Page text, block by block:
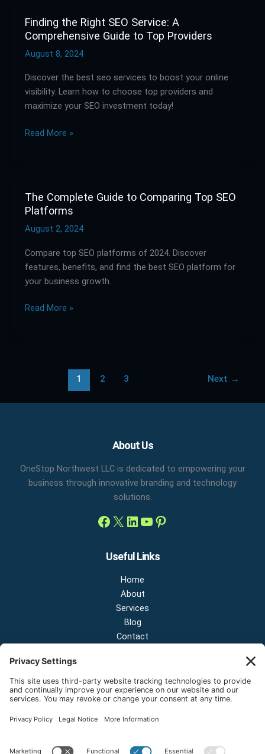
Analysis
Finding the Right SEO Service: A
Comprehensive Guide to Top Providers
August 8, 2024
Discover the best seo services to boost your online
visibility. Learn how to choose top providers and
maximize your SEO investment today!
Finding
the
Right
Service:
A
Comprehensive
to
Read More »
The Complete Guide to Comparing Top SEO
Platforms
August 2, 2024
Compare top SEO platforms of 2024. Discover
features, benefits, and find the best SEO platform for
your business growth.
The
Complete
Guide
Comparing
Top
SEO
Read More »
1 2 3 Next →
About Us
OneStop Northwest LLC is dedicated to empowering your
business through innovative branding and technology
solutions.
Facebook
X LinkedIn
YouTube
Useful Links
Home
About
Services
Blog
Contact
NEW OFFICE & SHOWROOM:
124 N 2nd St Suite A
Email:sales@onestopnw.com